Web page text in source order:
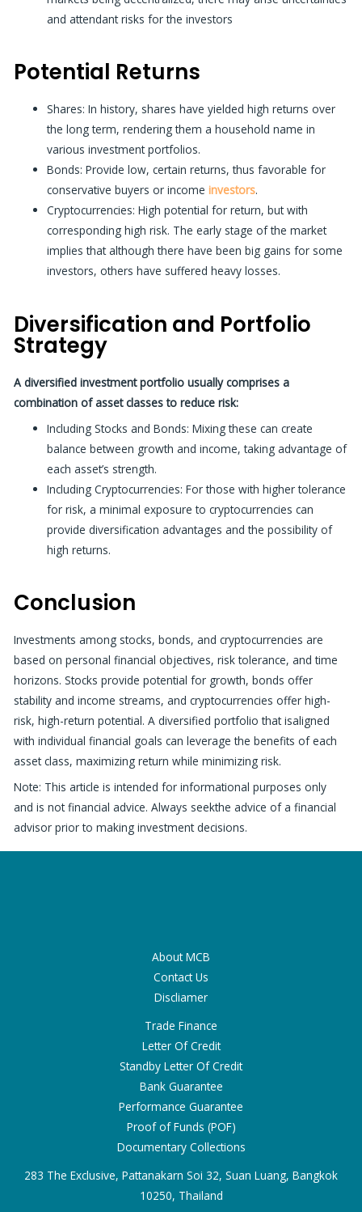
and attendant risks for the investors
Potential Returns
Shares: In history, shares have yielded high returns over
the long term, rendering them a household name in
various investment portfolios.
Bonds:Provide low, certain returns, thus favorable for
conservative buyers or incomeinvestors.
Cryptocurrencies:High potential for return, but with
corresponding high risk. The early stage of the market
implies that although there have been big gains for some
investors, others have suffered heavy losses.
Diversification and Portfolio
Strategy
A diversified investment portfolio usually comprises a
combination of asset classes to reduce risk:
Including Stocks and Bonds: Mixing these can create
balance between growth and income, takingadvantage of
each asset’s strength.
Including Cryptocurrencies: For those with higher tolerance
for risk, a minimal exposure to cryptocurrencies can
provide diversificationadvantages and the possibility of
high returns.
Conclusion
Investments among stocks, bonds, and cryptocurrencies are
based on personal financial objectives, risk tolerance, and time
horizons. Stocks provide potential for growth, bonds offer
stability and income streams, and cryptocurrencies offer high-
risk, high-return potential. A diversified portfolio that isaligned
with individual financial goals can leverage the benefits of each
asset class, maximizing return while minimizing risk.
Note: This article is intended for informational purposes only
and is not financial advice. Always seekthe advice of a financial
advisor prior to making investment decisions.
About MCB
Contact Us
Discliamer
Trade Finance
Letter Of Credit
Standby Letter Of Credit
Bank Guarantee
Performance Guarantee
Proof of Funds (POF)
Documentary Collections
283 The Exclusive, Pattanakarn Soi 32, Suan Luang, Bangkok
10250, Thailand